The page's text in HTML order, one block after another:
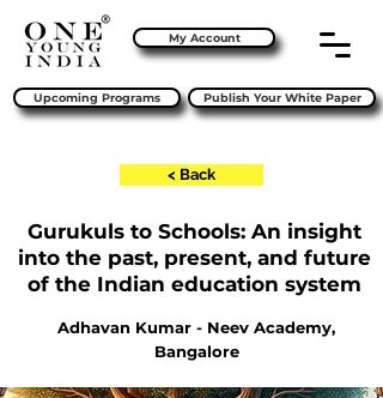
My Account
Upcoming Programs Publish Your White Paper
< Back
Gurukuls to Schools: An insight
into the past, present, and future
of the Indian education system
Adhavan Kumar - Neev Academy,
Bangalore